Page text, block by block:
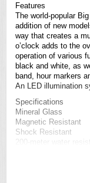
Features
The world-popular
addition of new
way that creates a
o’clock adds to the
operation of various
black and white, as
band, hour markers
An LED illumination
Specifications
Mineral Glass
Magnetic Resistant
Shock Resistant
200-meter water
Case / bezel